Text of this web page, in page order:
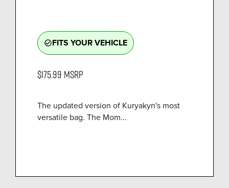
check_circle_outlineFITS YOUR VEHICLE
$175.99 MSRP
The updated version of Kuryakyn's most
versatile bag. The Mom...